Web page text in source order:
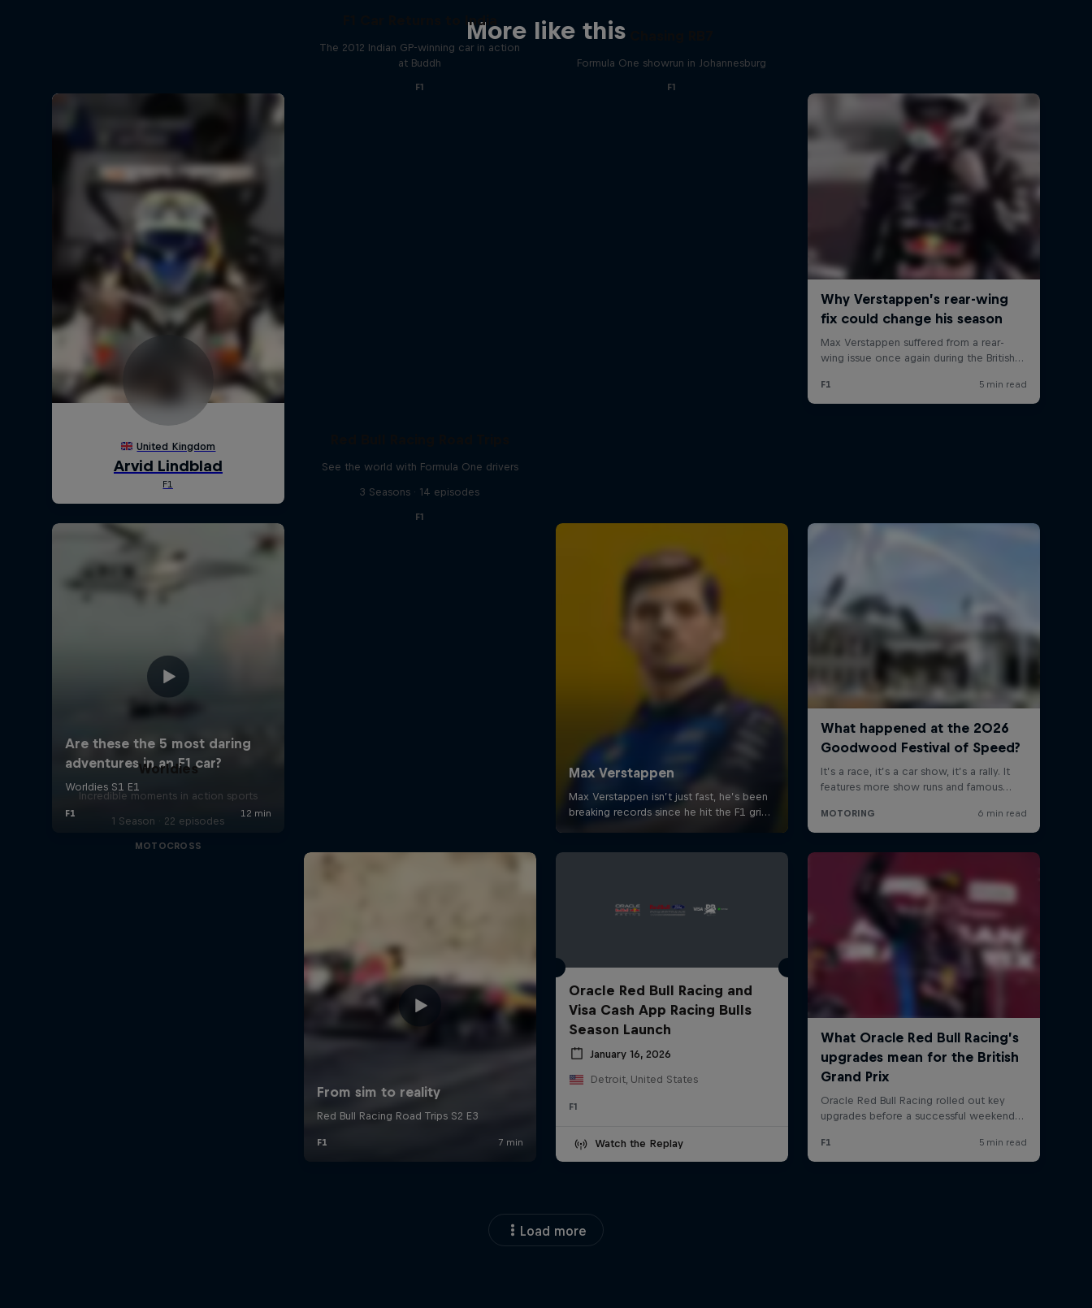
More like this
F1 Car Returns to India
The 2012 Indian GP-winning car in action
at Buddh
F1
Formula One showrun in Johannesburg
F1
See the world with Formula One drivers
3 Seasons · 14 episodes
F1
Worldies
Incredible moments in action sports
1 Season · 22 episodes
MOTOCROSS
Oracle Red Bull Racing and
Visa Cash App Racing Bulls
Season Launch
January 16, 2026
Detroit, United States
F1
Watch the Replay
Load more